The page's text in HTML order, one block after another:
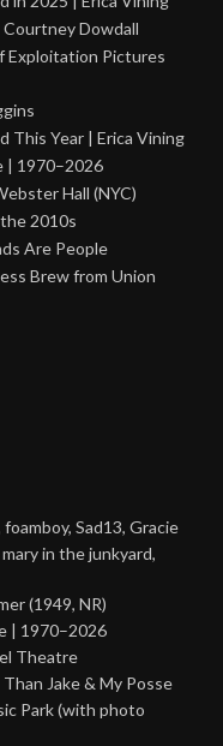
Courtney Dowdall
Exploitation Pictures
This Year | Erica Vining
| 1970–2026
Hall (NYC)
2010s
Are People
Brew from Union
Sad13, Gracie
in the junkyard,
(1949, NR)
| 1970–2026
Theatre
Jake & My Posse
Park (with photo